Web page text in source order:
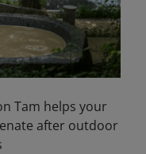
Tam helps your
after outdoor